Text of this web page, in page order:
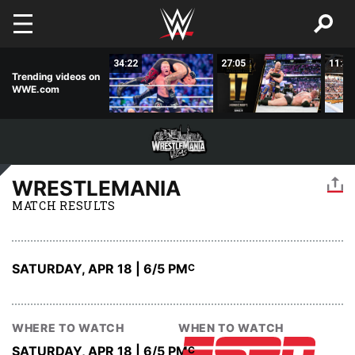
Skip to main content
Trending videos on
WWE.com
34:22 27:05 11:44
WRESTLEMANIA
MATCH RESULTS
SATURDAY, APR 18 | 6/5 PMC
WHERE TO WATCH WHEN TO WATCH
SATURDAY, APR 18 | 6/5 PMC